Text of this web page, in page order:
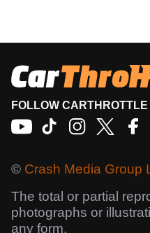
FOLLOW CARTHROTTLE
© Crash Media Group
The total or partial
photographs or
any form.